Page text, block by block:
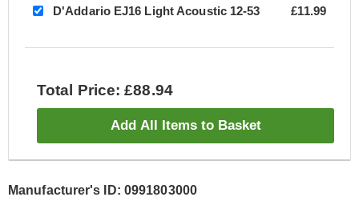
D'Addario EJ16 Light Acoustic 12-53 £11.99
Total Price: £88.94
Add All Items to Basket
Manufacturer's ID: 0991803000